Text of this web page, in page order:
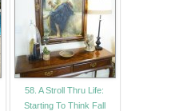
58. A Stroll Thru Life:
Starting To Think Fall